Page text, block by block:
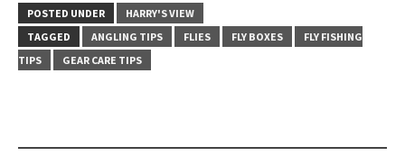
POSTED UNDER
HARRY'S VIEW
TAGGED
ANGLING TIPS FLIES FLY BOXES
FLY FISHING
TIPS
GEAR CARE TIPS